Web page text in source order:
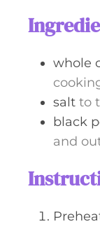
whole
salt to
black
and